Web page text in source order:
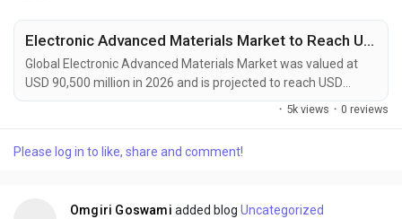
Electronic Advanced Materials Market to Reach USD 144.1 Billion by 2034 Fueled by Flexible Electronics and Energy Storage Innovation
Global Electronic Advanced Materials Market was valued at
USD 90,500 million in 2026 and is projected to reach USD
144,100 million by 2034, expanding at a CAGR of 6.1% during
essential for semiconductor manufacturing, flexible
· 5k views · 0 reviews
Please log in to like, share and comment!
Omgiri Goswami added blog Uncategorized